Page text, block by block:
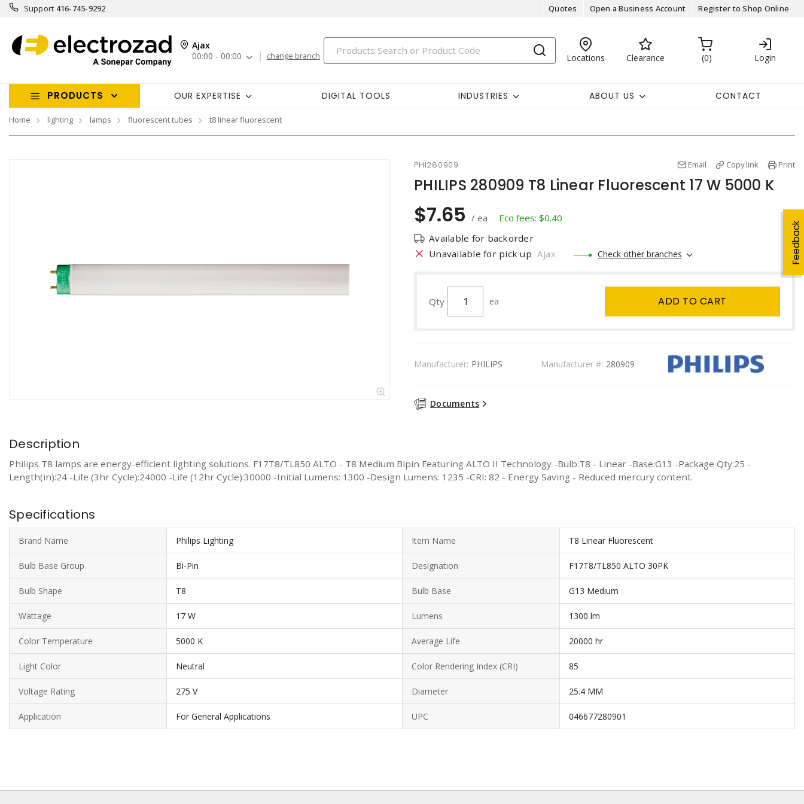
Support 416-745-9292 Quotes Open a Business Account Register to Shop Online
Ajax
00:00 - 00:00
change branch Locations Clearance 0 Login
PRODUCTS OUR EXPERTISE DIGITAL TOOLS INDUSTRIES ABOUT US CONTACT
Home lighting lamps fluorescent tubes t8 linear fluorescent
Feedback
PHI280909 Email Copy link Print
PHILIPS 280909 T8 Linear Fluorescent 17 W 5000 K
$7.65 / ea
Eco fees: $0.40
Available for backorder
Unavailable for pick up Ajax Check other branches
Qty ea ADD TO CART
Manufacturer: PHILIPS Manufacturer #: 280909
Documents
Description
Philips T8 lamps are energy-efficient lighting solutions. F17T8/TL850 ALTO - T8 Medium Bipin Featuring ALTO II Technology -Bulb:T8 - Linear -Base:G13 -Package Qty:25 -
Length(in):24 -Life (3hr Cycle):24000 -Life (12hr Cycle):30000 -Initial Lumens: 1300 -Design Lumens: 1235 -CRI: 82 - Energy Saving - Reduced mercury content.
Specifications
Brand Name Philips Lighting Item Name T8 Linear Fluorescent
Bulb Base Group Bi-Pin Designation F17T8/TL850 ALTO 30PK
Bulb Shape T8 Bulb Base G13 Medium
Wattage 17 W Lumens 1300 lm
Color Temperature 5000 K Average Life 20000 hr
Light Color Neutral Color Rendering Index (CRI) 85
Voltage Rating 275 V Diameter 25.4 MM
Application For General Applications UPC 046677280901